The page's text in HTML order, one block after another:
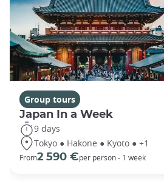
Group tours
Japan In a Week
9 days
Tokyo ● Hakone ● Kyoto ● +1
From2 590 €per person - 1 week